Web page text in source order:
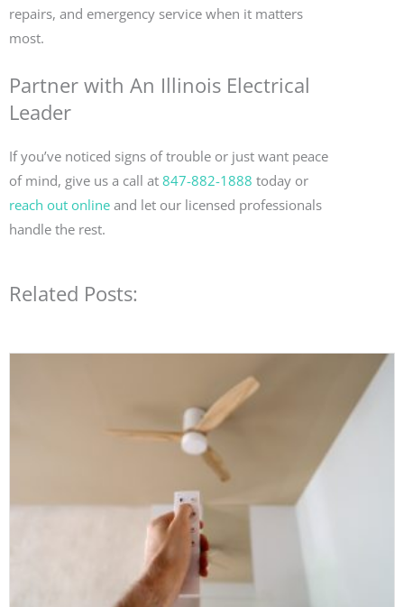
repairs, and emergency service when it matters
most.
Partner with An Illinois Electrical
Leader
If you’ve noticed signs of trouble or just want peace
of mind, give us a call at 847-882-1888 today or
reach out online and let our licensed professionals
handle the rest.
Related Posts: